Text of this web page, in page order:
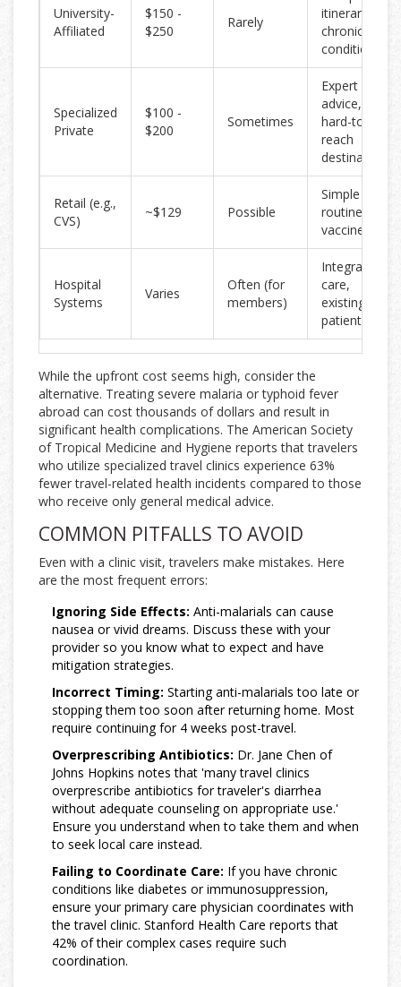
University-
Affiliated
$150 -
$250
Rarely
itineraries,
chronic
conditions
Specialized
Private
$100 -
$200
Sometimes
Expert
advice,
hard-to-
reach
destinations
Retail (e.g.,
CVS)
~$129 Possible
Simple trips,
routine
vaccines
Hospital
Systems
Varies
Often (for
members)
Integrated
care,
existing
patients
While the upfront cost seems high, consider the
alternative. Treating severe malaria or typhoid fever
abroad can cost thousands of dollars and result in
significant health complications. The American Society
of Tropical Medicine and Hygiene reports that travelers
who utilize specialized travel clinics experience 63%
fewer travel-related health incidents compared to those
who receive only general medical advice.
COMMON PITFALLS TO AVOID
Even with a clinic visit, travelers make mistakes. Here
are the most frequent errors:
Ignoring Side Effects: Anti-malarials can cause
nausea or vivid dreams. Discuss these with your
provider so you know what to expect and have
mitigation strategies.
Incorrect Timing: Starting anti-malarials too late or
stopping them too soon after returning home. Most
require continuing for 4 weeks post-travel.
Overprescribing Antibiotics: Dr. Jane Chen of
Johns Hopkins notes that 'many travel clinics
overprescribe antibiotics for traveler's diarrhea
without adequate counseling on appropriate use.'
Ensure you understand when to take them and when
to seek local care instead.
Failing to Coordinate Care: If you have chronic
conditions like diabetes or immunosuppression,
ensure your primary care physician coordinates with
the travel clinic. Stanford Health Care reports that
42% of their complex cases require such
coordination.